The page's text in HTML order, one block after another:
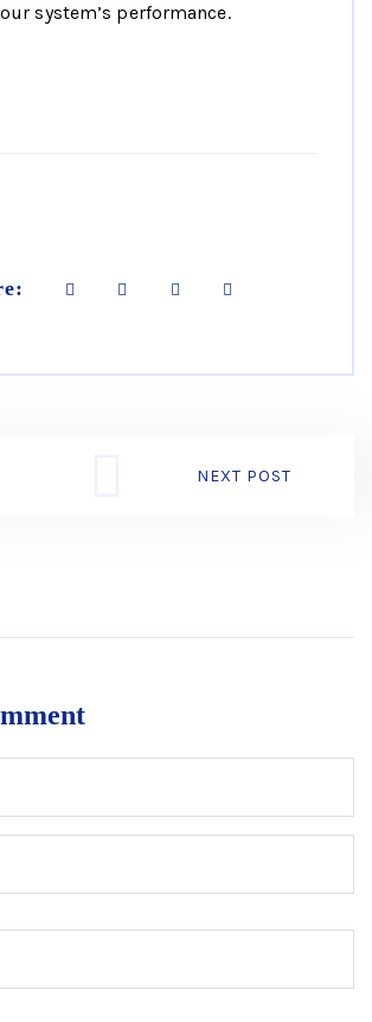
system’s performance.
NEXT POST